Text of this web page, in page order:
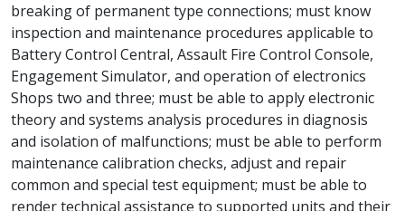
breaking of permanent type connections; must know
inspection and maintenance procedures applicable to
Battery Control Central, Assault Fire Control Console,
Engagement Simulator, and operation of electronics
Shops two and three; must be able to apply electronic
theory and systems analysis procedures in diagnosis
and isolation of malfunctions; must be able to perform
maintenance calibration checks, adjust and repair
common and special test equipment; must be able to
render technical assistance to supported units and their